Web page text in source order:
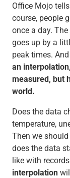
Office Mojo
course, people
once a day.
goes up by a
peak times.
an
measured, but
world.
Does the data
temperature,
Then we should
does the data
like with
interpolation